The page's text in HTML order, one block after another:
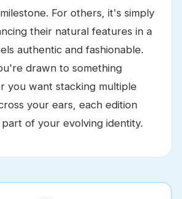
For others, it's simply
their natural features in a
authentic and fashionable.
drawn to something
you want stacking multiple
your ears, each edition
of your evolving identity.